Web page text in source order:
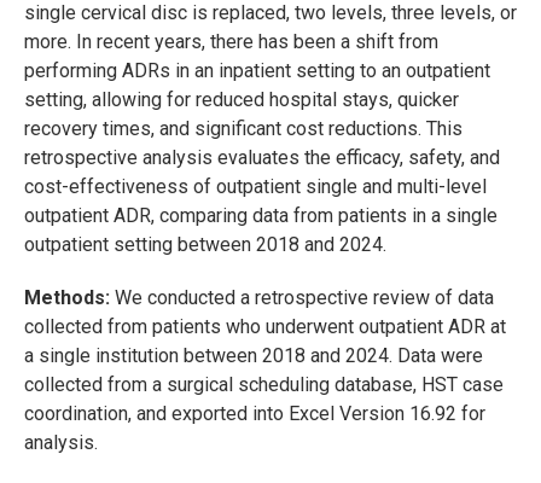
single cervical disc is replaced, two levels, three levels, or
more. In recent years, there has been a shift from
performing ADRs in an inpatient setting to an outpatient
setting, allowing for reduced hospital stays, quicker
recovery times, and significant cost reductions. This
retrospective analysis evaluates the efficacy, safety, and
cost-effectiveness of outpatient single and multi-level
outpatient ADR, comparing data from patients in a single
outpatient setting between 2018 and 2024.
Methods: We conducted a retrospective review of data
collected from patients who underwent outpatient ADR at
a single institution between 2018 and 2024. Data were
collected from a surgical scheduling database, HST case
coordination, and exported into Excel Version 16.92 for
analysis.